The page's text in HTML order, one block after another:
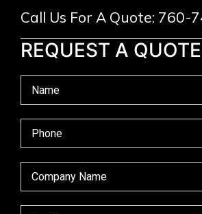
Call Us For A Quote: 760-
REQUEST A QUOTE